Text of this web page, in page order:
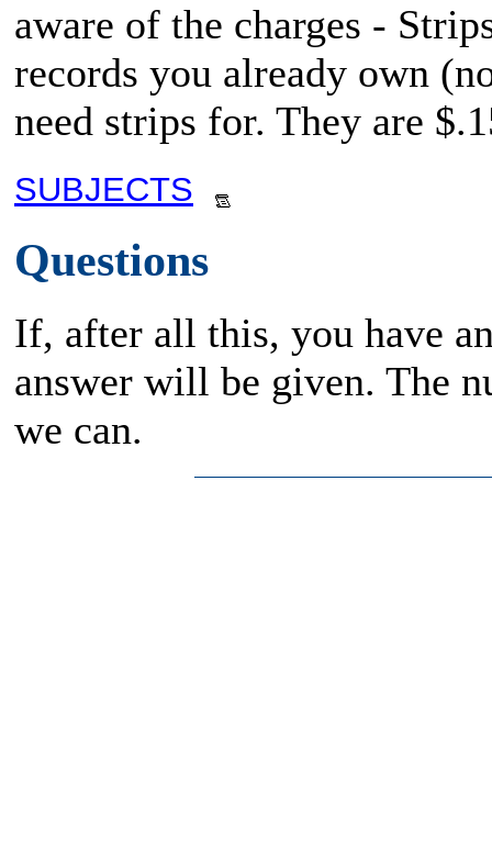
aware of the charges -
records you already own
need strips for. They are
SUBJECTS
Questions
If, after all this, you have
answer will be given. The
we can.